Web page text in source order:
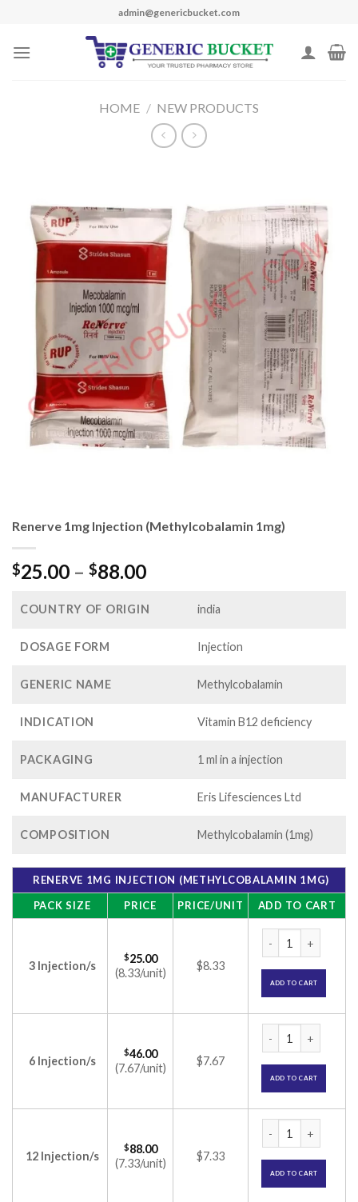
content
admin@genericbucket.com
HOME / NEW PRODUCTS
Renerve 1mg Injection (Methylcobalamin 1mg)
$25.00 – $88.00Price
$25.00
$88.00
COUNTRY OF ORIGIN india
DOSAGE FORM Injection
GENERIC NAME Methylcobalamin
INDICATION Vitamin B12 deficiency
PACKAGING 1 ml in a injection
MANUFACTURER Eris Lifesciences Ltd
COMPOSITION Methylcobalamin (1mg)
RENERVE 1MG INJECTION (METHYLCOBALAMIN 1MG)
PACK SIZE
PRICE PRICE/UNIT ADD TO CART
3 Injection/s
$25.00
(8.33/unit)
$8.33
ADD TO CART
6 Injection/s
$46.00
(7.67/unit)
$7.67
ADD TO CART
12 Injection/s
$88.00
(7.33/unit)
$7.33
ADD TO CART